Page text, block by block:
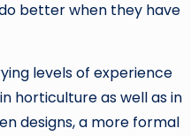
better when they have
levels of experience
horticulture as well as in
designs, a more formal